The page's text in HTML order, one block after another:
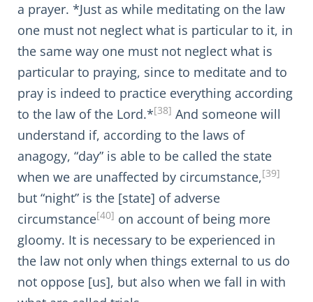
a prayer. *Just as while meditating on the law
one must not neglect what is particular to it, in
the same way one must not neglect what is
particular to praying, since to meditate and to
pray is indeed to practice everything according
to the law of the Lord.*[38] And someone will
understand if, according to the laws of
anagogy, “day” is able to be called the state
when we are unaffected by circumstance,[39]
but “night” is the [state] of adverse
circumstance[40] on account of being more
gloomy. It is necessary to be experienced in
the law not only when things external to us do
not oppose [us], but also when we fall in with